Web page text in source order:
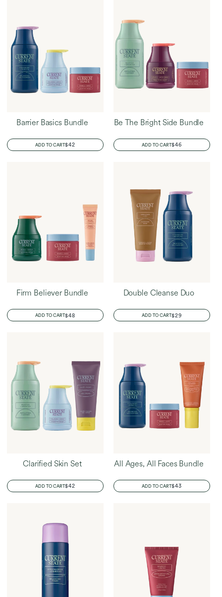
Barrier Basics Bundle
ADD TO CARTREGULAR
PRICE
$42
Be The Bright Side Bundle
ADD TO CARTREGULAR
PRICE
$46
Firm Believer Bundle
ADD TO CARTREGULAR
PRICE
$48
Double Cleanse Duo
ADD TO CARTREGULAR
PRICE
$29
Clarified Skin Set
ADD TO CARTREGULAR
PRICE
$42
All Ages, All Faces Bundle
ADD TO CARTREGULAR
PRICE
$43